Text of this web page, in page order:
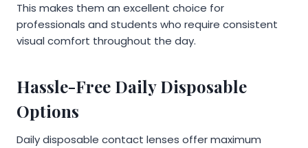
This makes them an excellent choice for
professionals and students who require consistent
visual comfort throughout the day.
Hassle-Free Daily Disposable
Options
Daily disposable contact lenses offer maximum